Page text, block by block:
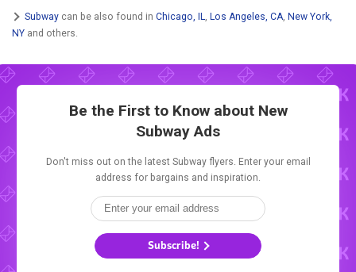
Subway can be also found in Chicago, IL Los Angeles, CA New York,
NY and others.
Be the First to Know about New
Subway Ads
Don't miss out on the latest Subway flyers. Enter your email
address for bargains and inspiration.
Subscribe!